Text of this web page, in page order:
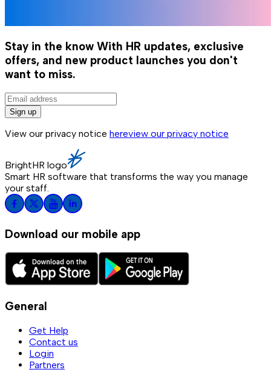
Stay in the know With HR updates, exclusive
offers, and new product launches you don't
want to miss.
Sign up
View our privacy notice hereview our privacy notice
BrightHR logo
Smart HR software that transforms the way you manage
your staff.
Download our mobile app
General
Get Help
Contact us
Login
Partners